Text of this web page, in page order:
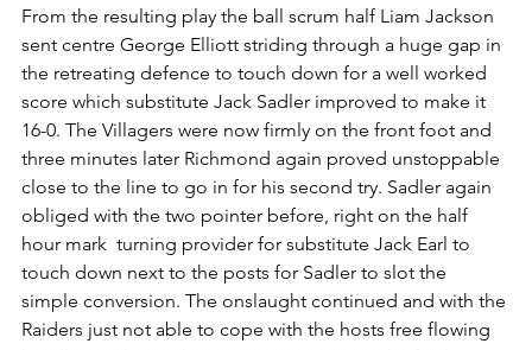
From the resulting play the ball scrum half Liam Jackson
sent centre George Elliott striding through a huge gap in
the retreating defence to touch down for a well worked
score which substitute Jack Sadler improved to make it
16-0. The Villagers were now firmly on the front foot and
three minutes later Richmond again proved unstoppable
close to the line to go in for his second try. Sadler again
obliged with the two pointer before, right on the half
hour mark  turning provider for substitute Jack Earl to
touch down next to the posts for Sadler to slot the
simple conversion. The onslaught continued and with the
Raiders just not able to cope with the hosts free flowing